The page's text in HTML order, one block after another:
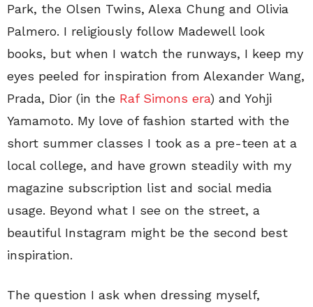
Park, the Olsen Twins, Alexa Chung and Olivia
Palmero. I religiously follow Madewell look
books, but when I watch the runways, I keep my
eyes peeled for inspiration from Alexander Wang,
Prada, Dior (in the Raf Simons era) and Yohji
Yamamoto. My love of fashion started with the
short summer classes I took as a pre-teen at a
local college, and have grown steadily with my
magazine subscription list and social media
usage. Beyond what I see on the street, a
beautiful Instagram might be the second best
inspiration.
The question I ask when dressing myself,